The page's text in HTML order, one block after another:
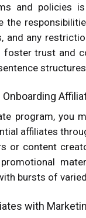
and policies
the
and any
trust and
structures
program, you
affiliates
or content
promotional
bursts of
with